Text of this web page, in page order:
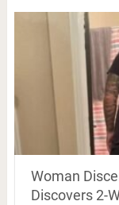
Woman
Discovers 2-